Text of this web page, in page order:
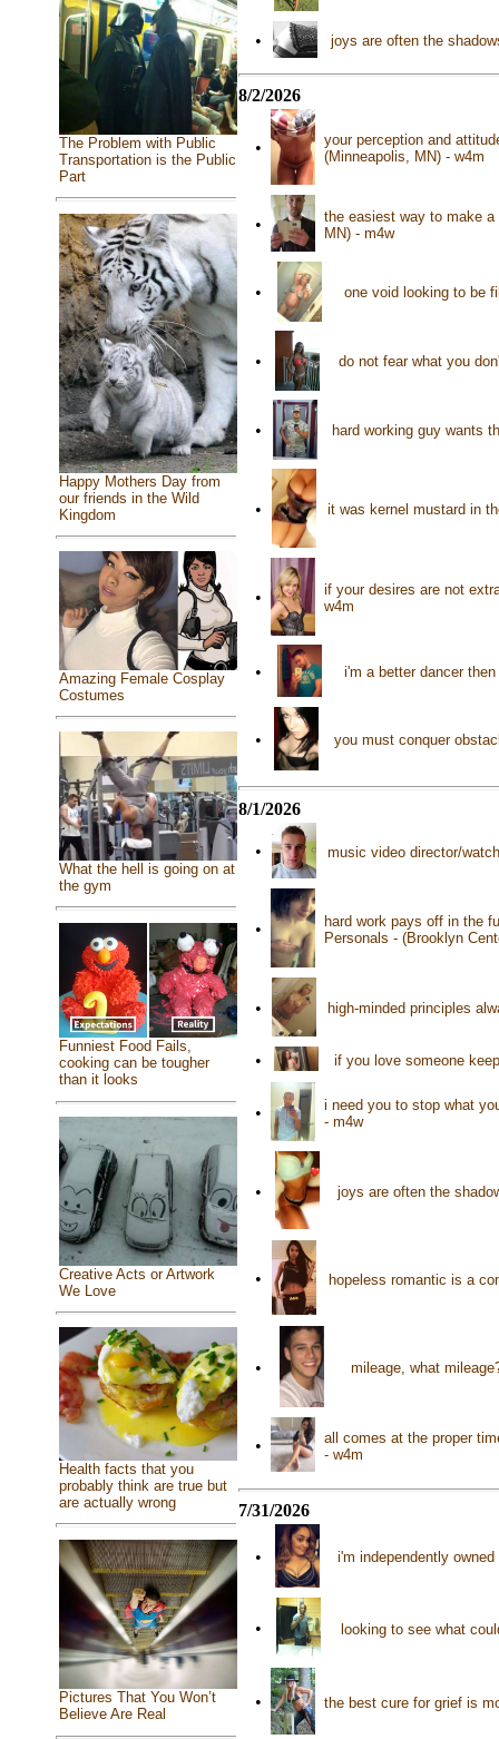
The Problem with Public
Transportation is the Public
Part
Happy Mothers Day from
our friends in the Wild
Kingdom
Amazing Female Cosplay
Costumes
What the hell is going on at
the gym
Funniest Food Fails,
cooking can be tougher
than it looks
Creative Acts or Artwork
We Love
Health facts that you
probably think are true but
are actually wrong
Pictures That You Won’t
Believe Are Real
• joys are often the
8/2/2026
•
your perception and
(Minneapolis, MN) - w4m
•
the easiest way to make
MN) - m4w
• one void looking to be
• do not fear what you
• hard working guy wants
• it was kernel mustard in
•
if your desires are not
w4m
• i'm a better dancer
• you must conquer
8/1/2026
• music video director/
•
hard work pays off in the
Personals - (Brooklyn
• high-minded principles
• if you love someone
•
i need you to stop what
- m4w
• joys are often the
• hopeless romantic is a
• mileage, what
•
all comes at the proper
- w4m
7/31/2026
• i'm independently
• looking to see what
• the best cure for grief is